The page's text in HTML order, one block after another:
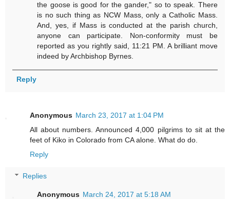
the goose is good for the gander," so to speak. There
is no such thing as NCW Mass, only a Catholic Mass.
And, yes, if Mass is conducted at the parish church,
anyone can participate. Non-conformity must be
reported as you rightly said, 11:21 PM. A brilliant move
indeed by Archbishop Byrnes.
Reply
Anonymous March 23, 2017 at 1:04 PM
All about numbers. Announced 4,000 pilgrims to sit at the
feet of Kiko in Colorado from CA alone. What do do.
Reply
Replies
Anonymous March 24, 2017 at 5:18 AM